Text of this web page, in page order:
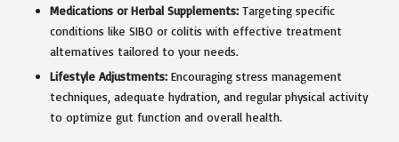
Medications or Herbal Supplements: Targeting specific
conditions like SIBO or colitis with effective treatment
alternatives tailored to your needs.
Lifestyle Adjustments: Encouraging stress management
techniques, adequate hydration, and regular physical activity
to optimize gut function and overall health.